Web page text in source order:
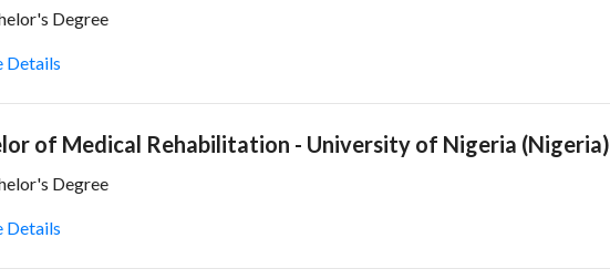
Degree
Details
of Medical Rehabilitation - University of Nigeria (Nigeria)
Degree
Details